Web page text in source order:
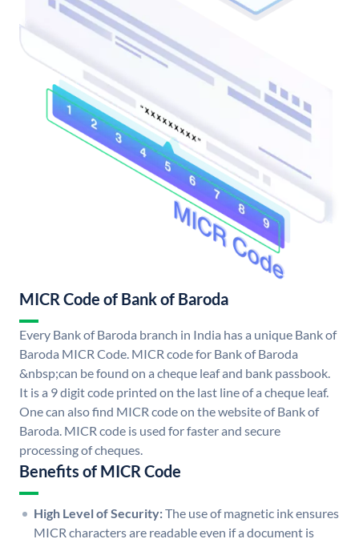
MICR Code of Bank of Baroda
Every Bank of Baroda branch in India has a unique Bank of
Baroda MICR Code. MICR code for Bank of Baroda
&nbsp;can be found on a cheque leaf and bank passbook.
It is a 9 digit code printed on the last line of a cheque leaf.
One can also find MICR code on the website of Bank of
Baroda. MICR code is used for faster and secure
processing of cheques.
Benefits of MICR Code
High Level of Security:The use of magnetic ink ensures
MICR characters are readable even if a document is